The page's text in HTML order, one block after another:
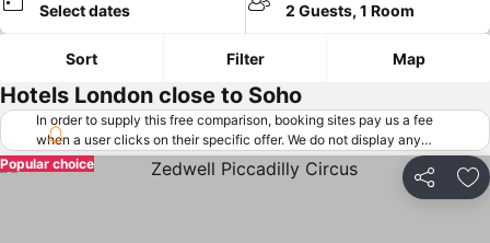
Select dates 2 Guests, 1 Room
Sort Filter Map
Hotels London close to Soho
In order to supply this free comparison, booking sites pay us a fee
when a user clicks on their specific offer. We do not display any
offers (including cheaper offers) that do not meet our minimum fee
requirements. Cheaper offers may on occasion be available under
"More deals" as we request updated offers from online booking sites
Share
Popular choice